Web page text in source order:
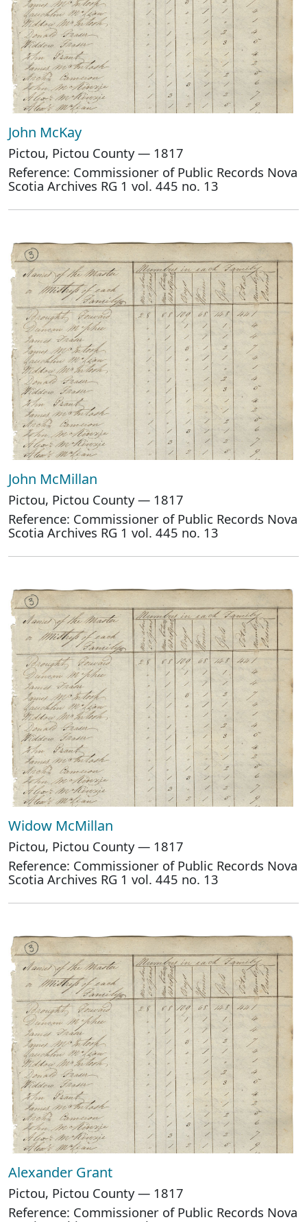
John McKay
Pictou, Pictou County — 1817
Reference: Commissioner of Public Records Nova
Scotia Archives RG 1 vol. 445 no. 13
John McMillan
Pictou, Pictou County — 1817
Reference: Commissioner of Public Records Nova
Scotia Archives RG 1 vol. 445 no. 13
Widow McMillan
Pictou, Pictou County — 1817
Reference: Commissioner of Public Records Nova
Scotia Archives RG 1 vol. 445 no. 13
Alexander Grant
Pictou, Pictou County — 1817
Reference: Commissioner of Public Records Nova